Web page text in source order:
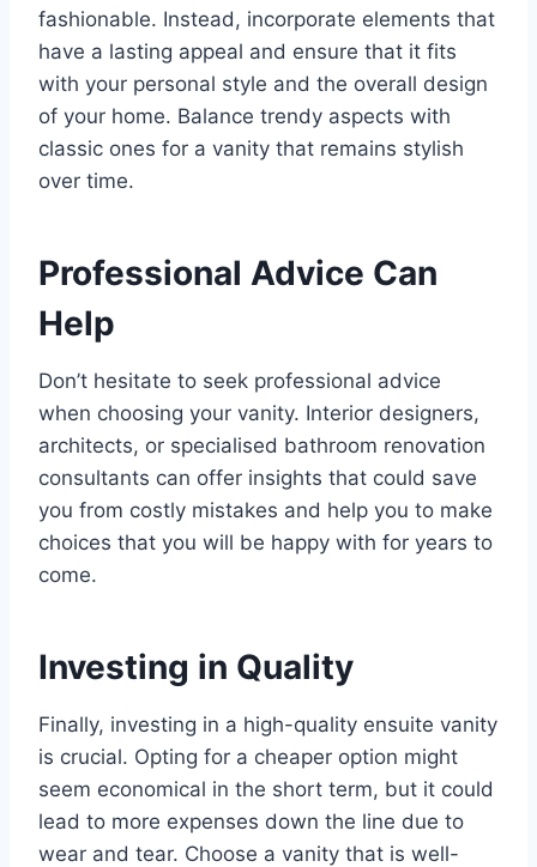
fashionable. Instead, incorporate elements that
have a lasting appeal and ensure that it fits
with your personal style and the overall design
of your home. Balance trendy aspects with
classic ones for a vanity that remains stylish
over time.
Professional Advice Can
Help
Don’t hesitate to seek professional advice
when choosing your vanity. Interior designers,
architects, or specialised bathroom renovation
consultants can offer insights that could save
you from costly mistakes and help you to make
choices that you will be happy with for years to
come.
Investing in Quality
Finally, investing in a high-quality ensuite vanity
is crucial. Opting for a cheaper option might
seem economical in the short term, but it could
lead to more expenses down the line due to
wear and tear. Choose a vanity that is well-